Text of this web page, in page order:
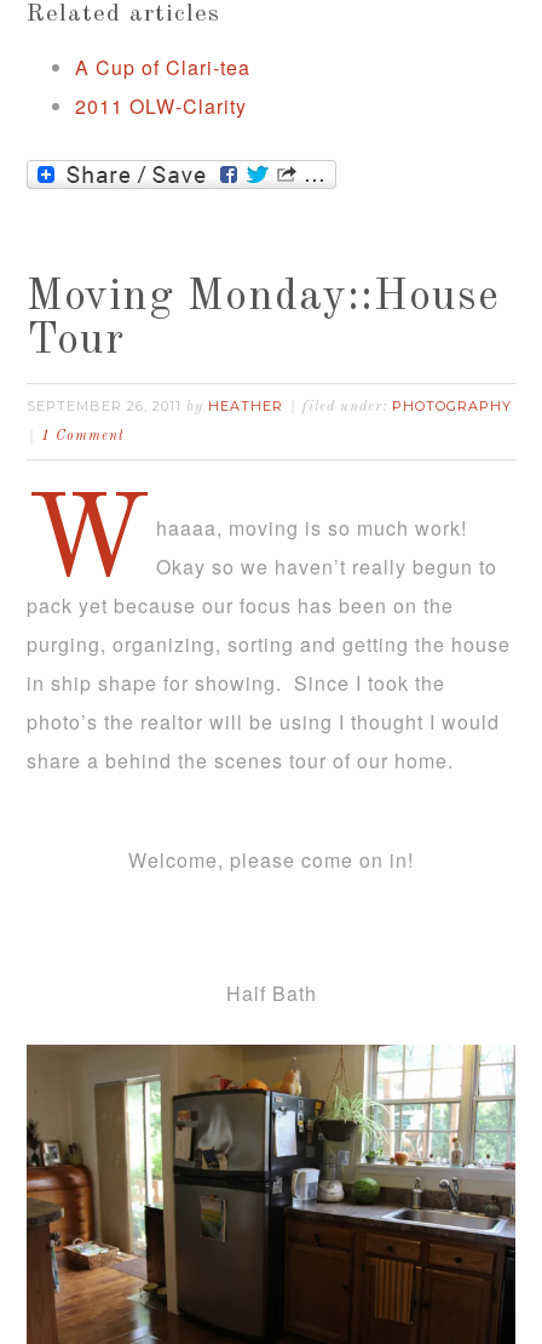
Related articles
A Cup of Clari-tea
2011 OLW-Clarity
Moving Monday::House
Tour
SEPTEMBER 26, 2011 by HEATHER filed under: PHOTOGRAPHY
1 Comment
W
haaaa, moving is so much work!
Okay so we haven’t really begun to
pack yet because our focus has been on the
purging, organizing, sorting and getting the house
in ship shape for showing. Since I took the
photo’s the realtor will be using I thought I would
share a behind the scenes tour of our home.
Welcome, please come on in!
Half Bath